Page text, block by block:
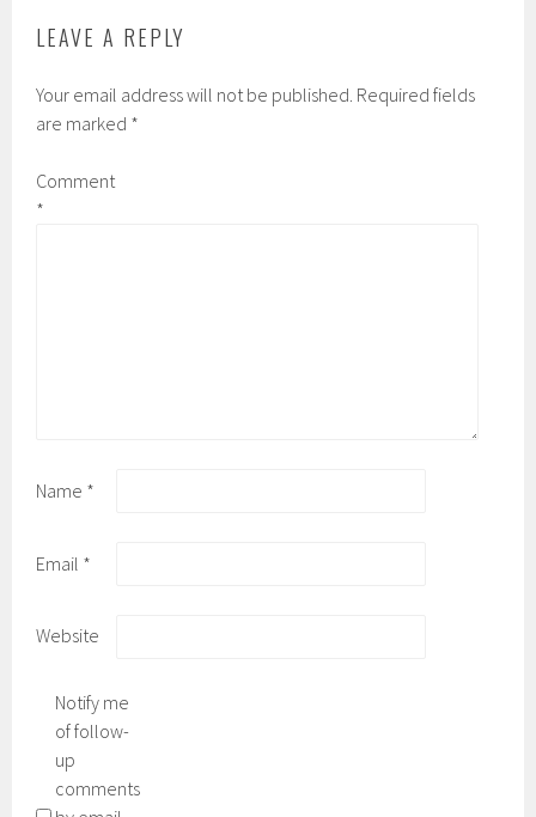
LEAVE A REPLY
Your email address will not be published. Required fields
are marked *
Comment
*
Name *
Email *
Website
Notify me
of follow-
up
comments